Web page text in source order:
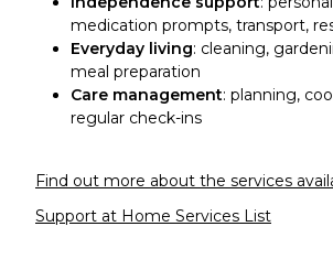
medication prompts, transport,
Everyday living: cleaning,
meal preparation
Care management: planning,
regular check-ins
Find out more about the services
Support at Home Services List